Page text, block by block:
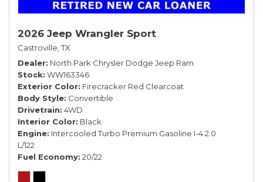
2026 Jeep Wrangler Sport
Castroville, TX
Dealer North Park Chrysler Dodge Jeep Ram
Stock WW163346
Exterior Color Firecracker Red Clearcoat
Body Style Convertible
Drivetrain 4WD
Interior Color Black
Engine Intercooled Turbo Premium Gasoline I-4 2.0
L/122
Fuel Economy 20/22